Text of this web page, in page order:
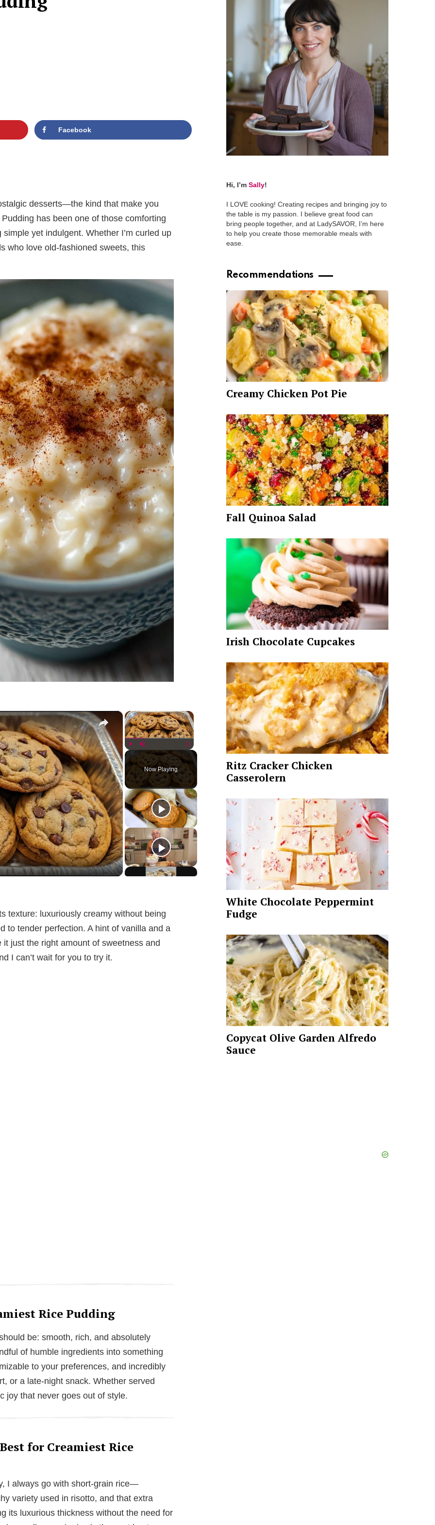
Facebook
desserts—the kind that make you
has been one of those comforting
yet indulgent. Whether I’m curled up
who love old-fashioned sweets, this
×
Play Unmute Fullscreen
Now Playing
×
texture: luxuriously creamy without being
to tender perfection. A hint of vanilla and a
just the right amount of sweetness and
I can’t wait for you to try it.
Rice Pudding
be: smooth, rich, and absolutely
of humble ingredients into something
to your preferences, and incredibly
or a late-night snack. Whether served
joy that never goes out of style.
for Creamiest Rice
I always go with short-grain rice—
variety used in risotto, and that extra
its luxurious thickness without the need for
Hi, I’m Sally!
I LOVE cooking! Creating recipes and bringing joy to
the table is my passion. I believe great food can
bring people together, and at LadySAVOR, I’m here
to help you create those memorable meals with
ease.
Recommendations
Creamy Chicken Pot Pie
Fall Quinoa Salad
Irish Chocolate Cupcakes
Ritz Cracker Chicken
Casserolern
White Chocolate Peppermint
Fudge
Copycat Olive Garden Alfredo
Sauce